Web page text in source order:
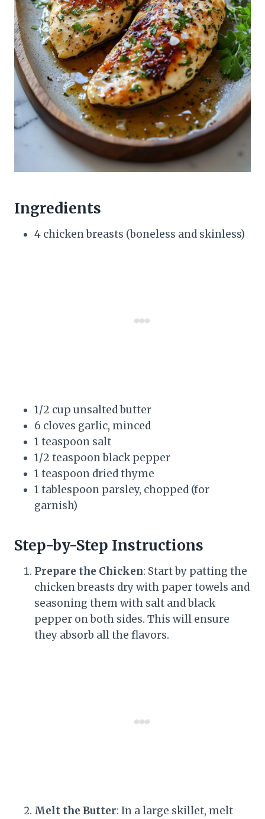
Ingredients
4 chicken breasts (boneless and skinless)
1/2 cup unsalted butter
6 cloves garlic, minced
1 teaspoon salt
1/2 teaspoon black pepper
1 teaspoon dried thyme
1 tablespoon parsley, chopped (for
garnish)
Step-by-Step Instructions
Prepare the Chicken: Start by patting the
chicken breasts dry with paper towels and
seasoning them with salt and black
pepper on both sides. This will ensure
they absorb all the flavors.
Melt the Butter: In a large skillet, melt